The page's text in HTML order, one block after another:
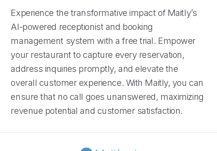
Experience the transformative impact of Maitly’s
AI-powered receptionist and booking
management system with a free trial. Empower
your restaurant to capture every reservation,
address inquiries promptly, and elevate the
overall customer experience. With Maitly, you can
ensure that no call goes unanswered, maximizing
revenue potential and customer satisfaction.